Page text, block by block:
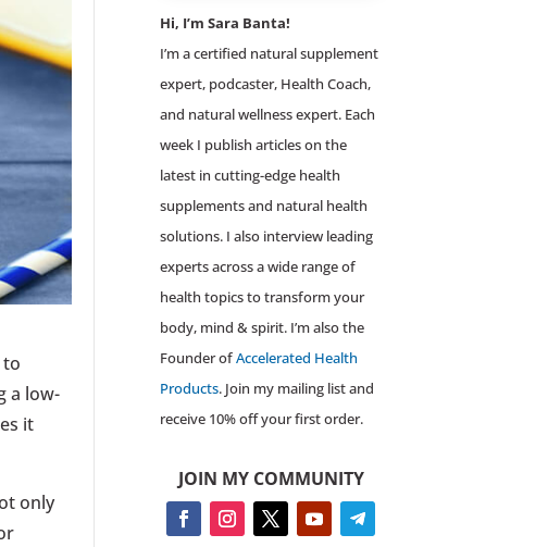
a low-
it
only
Hi, I’m Sara Banta!
I’m a certified natural supplement
expert, podcaster, Health Coach,
and natural wellness expert. Each
week I publish articles on the
latest in cutting-edge health
supplements and natural health
solutions. I also interview leading
experts across a wide range of
health topics to transform your
body, mind & spirit. I’m also the
Founder ofAccelerated Health
Products. Join my mailing list and
receive 10% off your first order.
JOIN MY COMMUNITY